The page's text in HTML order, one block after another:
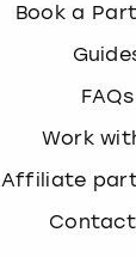
Book a
FAQs
Work
Affiliate